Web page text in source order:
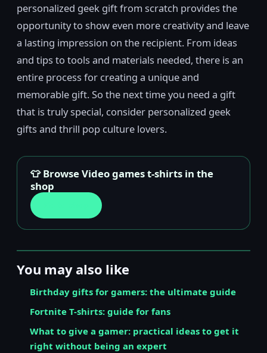
personalized geek gift from scratch provides the
opportunity to show even more creativity and leave
a lasting impression on the recipient. From ideas
and tips to tools and materials needed, there is an
entire process for creating a unique and
memorable gift. So the next time you need a gift
that is truly special, consider personalized geek
gifts and thrill pop culture lovers.
👕 Browse Video games t-shirts in the
shop
You may also like
Birthday gifts for gamers: the ultimate guide
Fortnite T-shirts: guide for fans
What to give a gamer: practical ideas to get it
right without being an expert